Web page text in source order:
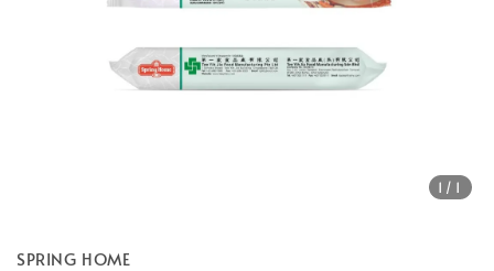
1 /1
SPRING HOME